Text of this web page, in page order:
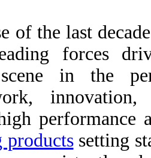
of the last
forces
scene in the
performance
productssetting